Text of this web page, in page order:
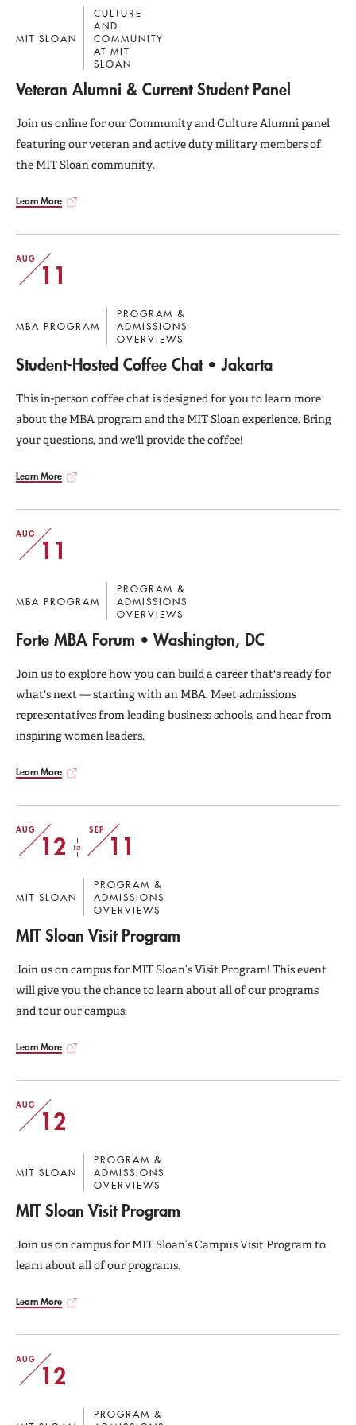
MIT SLOAN
CULTURE
AND
COMMUNITY
AT MIT
SLOAN
Veteran Alumni & Current Student Panel
Join us online for our Community and Culture Alumni panel
featuring our veteran and active duty military members of
the MIT Sloan community.
Learn More
AUG
11
MBA PROGRAM
PROGRAM &
ADMISSIONS
OVERVIEWS
Student-Hosted Coffee Chat • Jakarta
This in-person coffee chat is designed for you to learn more
about the MBA program and the MIT Sloan experience. Bring
your questions, and we'll provide the coffee!
Learn More
AUG
11
MBA PROGRAM
PROGRAM &
ADMISSIONS
OVERVIEWS
Forte MBA Forum • Washington, DC
Join us to explore how you can build a career that's ready for
what's next — starting with an MBA. Meet admissions
representatives from leading business schools, and hear from
inspiring women leaders.
Learn More
AUG
12 to
SEP
11
MIT SLOAN
PROGRAM &
ADMISSIONS
OVERVIEWS
MIT Sloan Visit Program
Join us on campus for MIT Sloan’s Visit Program! This event
will give you the chance to learn about all of our programs
and tour our campus.
Learn More
AUG
12
MIT SLOAN
PROGRAM &
ADMISSIONS
OVERVIEWS
MIT Sloan Visit Program
Join us on campus for MIT Sloan’s Campus Visit Program to
learn about all of our programs.
Learn More
AUG
12
PROGRAM &